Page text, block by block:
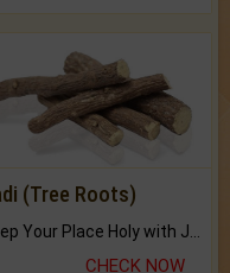
(Tree Roots)
Keep Your Place Holy with Jadi.
CHECK NOW